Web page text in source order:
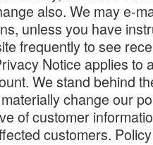
also. We may e-
unless you have
frequently to see
Notice applies to
We stand behind
change our
of customer
customers.